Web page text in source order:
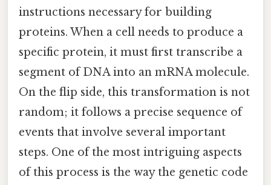
instructions necessary for building
proteins. When a cell needs to produce a
specific protein, it must first transcribe a
segment of DNA into an mRNA molecule.
On the flip side, this transformation is not
random; it follows a precise sequence of
events that involve several important
steps. One of the most intriguing aspects
of this process is the way the genetic code